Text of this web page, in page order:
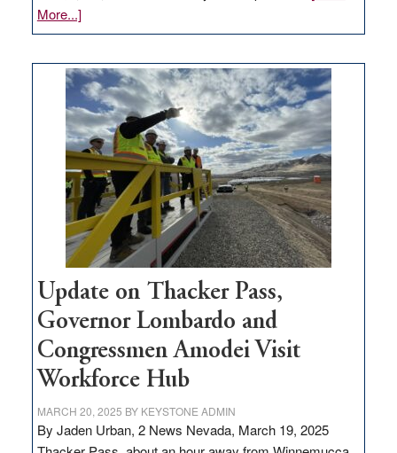
More...]about
GOED
$3
million
for
rural
infrastructure
projects
Update on Thacker Pass,
Governor Lombardo and
Congressmen Amodei Visit
Workforce Hub
MARCH 20, 2025 BY KEYSTONE ADMIN
By Jaden Urban, 2 News Nevada, March 19, 2025